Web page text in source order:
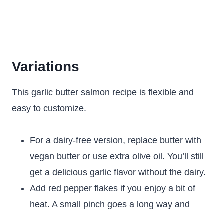
Variations
This garlic butter salmon recipe is flexible and
easy to customize.
For a dairy-free version, replace butter with
vegan butter or use extra olive oil. You’ll still
get a delicious garlic flavor without the dairy.
Add red pepper flakes if you enjoy a bit of
heat. A small pinch goes a long way and